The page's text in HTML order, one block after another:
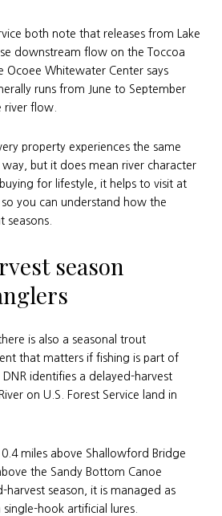
both note that releases from Lake
downstream flow on the Toccoa
Ocoee Whitewater Center says
runs from June to September
river flow.
property experiences the same
but it does mean river character
for lifestyle, it helps to visit at
you can understand how the
seasons.
season
is also a seasonal trout
that matters if fishing is part of
identifies a delayed-harvest
on U.S. Forest Service land in
0.4 miles above Shallowford Bridge
the Sandy Bottom Canoe
harvest season, it is managed as
hook artificial lures.